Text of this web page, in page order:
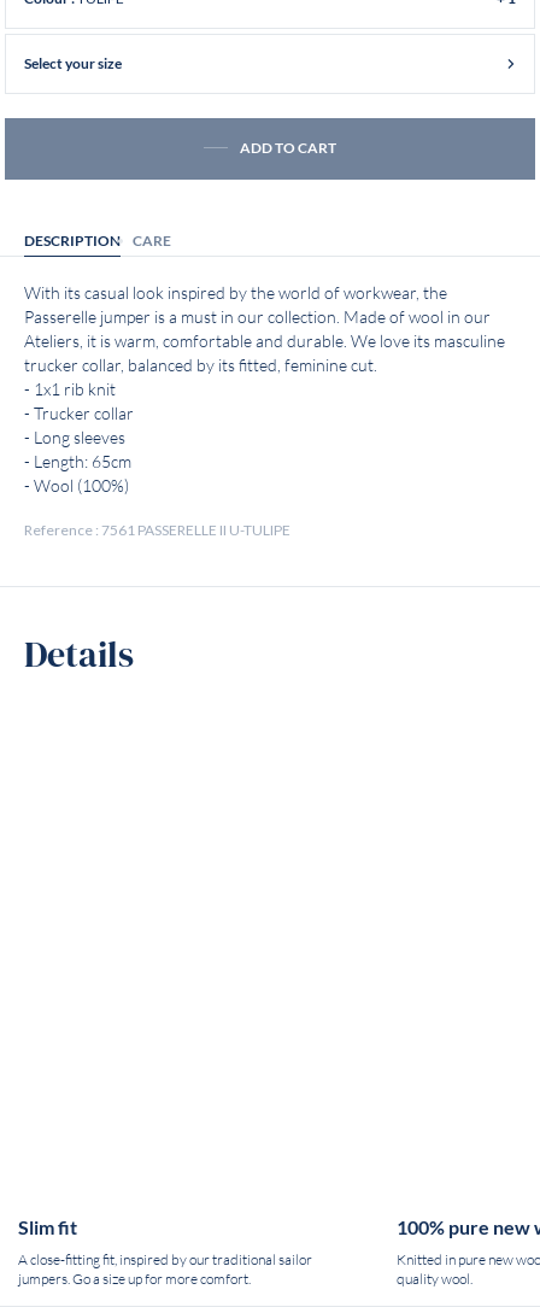
Select your size
ADD TO CART
DESCRIPTION CARE
With its casual look inspired by the world of workwear, the
Passerelle jumper is a must in our collection. Made of wool in our
Ateliers, it is warm, comfortable and durable. We love its masculine
trucker collar, balanced by its fitted, feminine cut.
- 1x1 rib knit
- Trucker collar
- Long sleeves
- Length: 65cm
- Wool (100%)
Reference : 7561 PASSERELLE II U-TULIPE
Details
Slim fit
A close-fitting fit, inspired by our traditional sailor
jumpers. Go a size up for more comfort.
100% pure new
Knitted in pure new
quality wool.